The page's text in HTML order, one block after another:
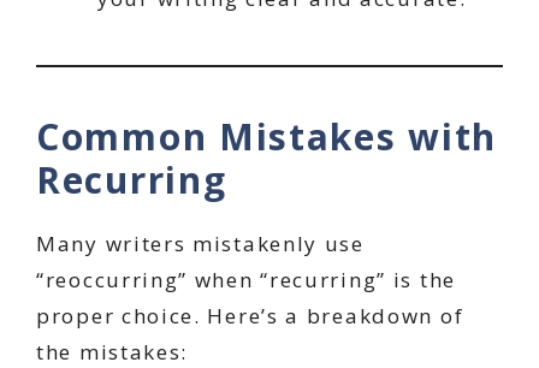
Common Mistakes with
Recurring
Many writers mistakenly use
“reoccurring” when “recurring” is the
proper choice. Here’s a breakdown of
the mistakes: